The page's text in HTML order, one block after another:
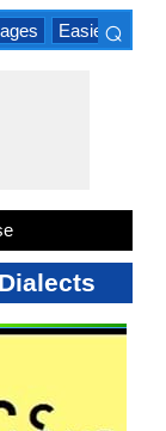
Easiest
⌕